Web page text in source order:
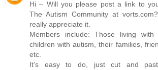
Hi – Will you please post a link to
The Autism Community at
really appreciate it.
Members include: Those living
children with autism, their families,
etc.
It's easy to do, just cut and